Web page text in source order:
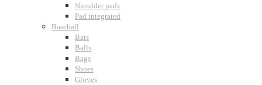
Shoulder pads
Pad integrated
Baseball
Bats
Balls
Bags
Shoes
Gloves